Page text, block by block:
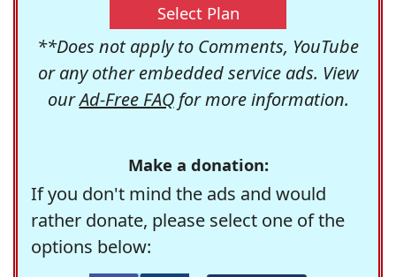
Select Plan
**Does not apply to Comments, YouTube
or any other embedded service ads. View
ourAd-Free FAQfor more information.
Make a donation:
If you don't mind the ads and would
rather donate, please select one of the
options below: